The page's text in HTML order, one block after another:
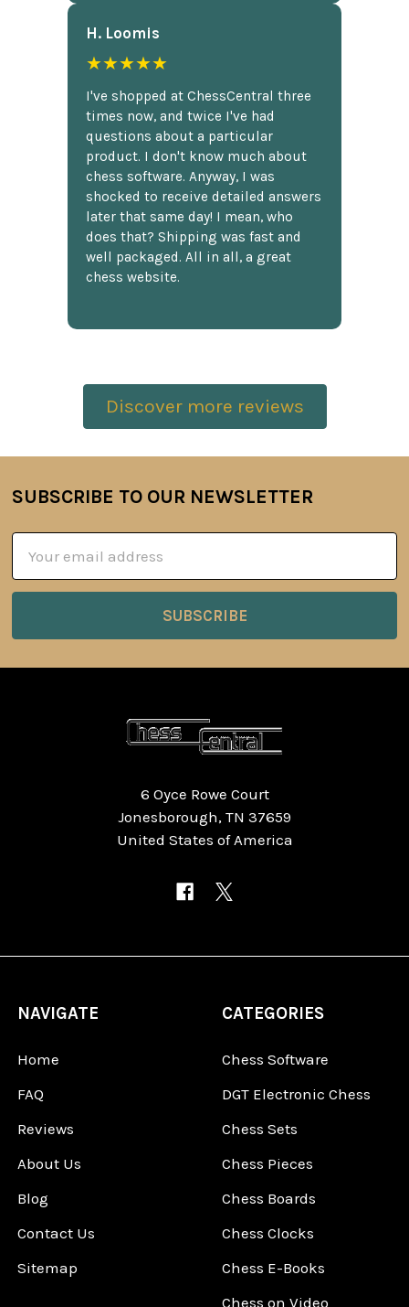
H. Loomis
★★★★★
I've shopped at ChessCentral three
times now, and twice I've had
questions about a particular
product. I don't know much about
chess software. Anyway, I was
shocked to receive detailed answers
later that same day! I mean, who
does that? Shipping was fast and
well packaged. All in all, a great
chess website.
Discover more reviews
Footer
SUBSCRIBE TO OUR NEWSLETTER
Address
6 Oyce Rowe Court
Jonesborough, TN 37659
United States of America
NAVIGATE
Home
FAQ
Reviews
About Us
Blog
Contact Us
Sitemap
CATEGORIES
Chess Software
DGT Electronic Chess
Chess Sets
Chess Pieces
Chess Boards
Chess Clocks
Chess E-Books
Chess on Video